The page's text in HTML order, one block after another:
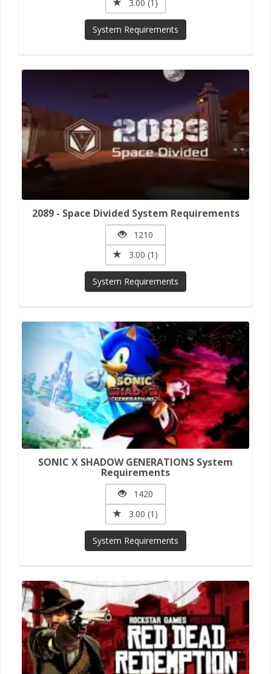
3.00 (1)
System Requirements
2089 - Space Divided System Requirements
1210
3.00 (1)
System Requirements
SONIC X SHADOW GENERATIONS System
Requirements
1420
3.00 (1)
System Requirements